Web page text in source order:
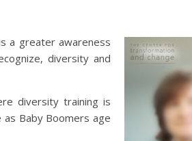
a greater awareness
diversity and
diversity training is
as Baby Boomers age